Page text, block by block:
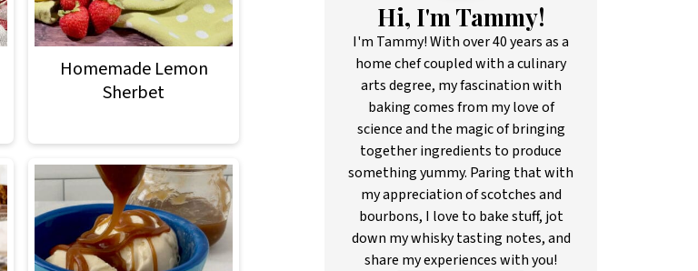
Homemade Lemon
Sherbet
Hi, I'm Tammy!
I'm Tammy! With over 40 years as a
home chef coupled with a culinary
arts degree, my fascination with
baking comes from my love of
science and the magic of bringing
together ingredients to produce
something yummy. Paring that with
my appreciation of scotches and
bourbons, I love to bake stuff, jot
down my whisky tasting notes, and
share my experiences with you!